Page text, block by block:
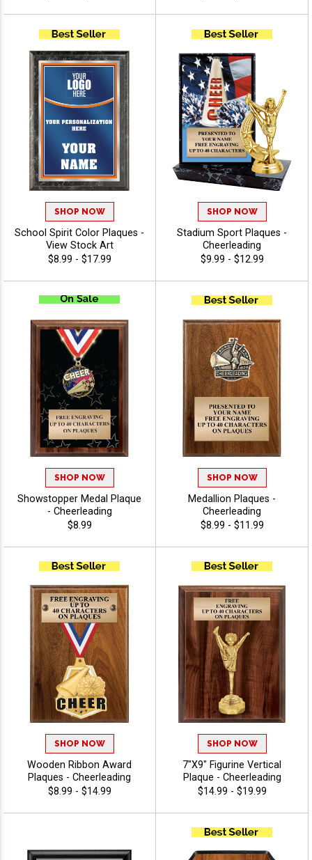
SHOP NOW
School Spirit Color Plaques -
View Stock Art
$8.99 - $17.99
SHOP NOW
Stadium Sport Plaques -
Cheerleading
$9.99 - $12.99
SHOP NOW
Showstopper Medal Plaque
- Cheerleading
$8.99
SHOP NOW
Medallion Plaques -
Cheerleading
$8.99 - $11.99
SHOP NOW
Wooden Ribbon Award
Plaques - Cheerleading
$8.99 - $14.99
SHOP NOW
7"X9" Figurine Vertical
Plaque - Cheerleading
$14.99 - $19.99